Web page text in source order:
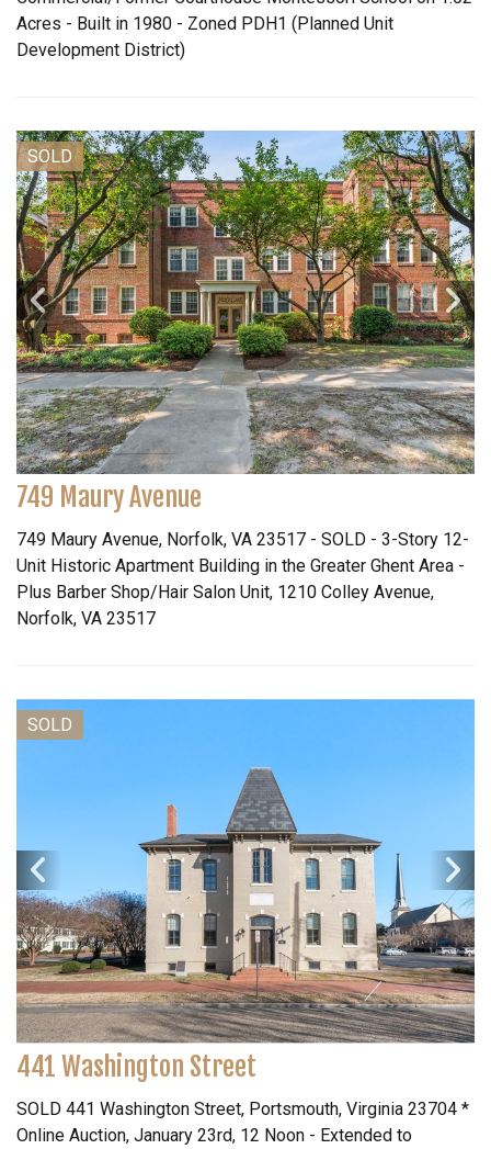
Acres - Built in 1980 - Zoned PDH1 (Planned Unit
Development District)
SOLD
749 Maury Avenue
749 Maury Avenue, Norfolk, VA 23517 - SOLD - 3-Story 12-
Unit Historic Apartment Building in the Greater Ghent Area -
Plus Barber Shop/Hair Salon Unit, 1210 Colley Avenue,
Norfolk, VA 23517
SOLD
441 Washington Street
SOLD 441 Washington Street, Portsmouth, Virginia 23704 *
Online Auction, January 23rd, 12 Noon - Extended to